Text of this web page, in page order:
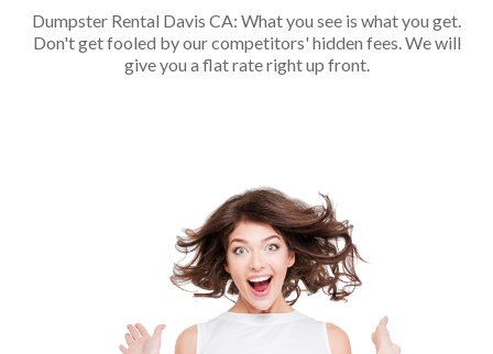
Dumpster Rental Davis CA: What you see is what you get.
Don't get fooled by our competitors' hidden fees. We will
give you a flat rate right up front.